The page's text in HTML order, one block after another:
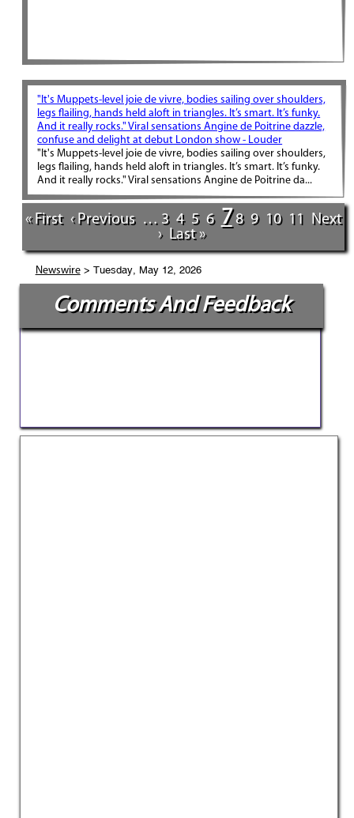
"It's Muppets-level joie de vivre, bodies sailing over shoulders,
legs flailing, hands held aloft in triangles. It’s smart. It’s funky.
And it really rocks." Viral sensations Angine de Poitrine dazzle,
confuse and delight at debut London show - Louder
"It's Muppets-level joie de vivre, bodies sailing over shoulders,
legs flailing, hands held aloft in triangles. It’s smart. It’s funky.
And it really rocks." Viral sensations Angine de Poitrine da...
« First ‹ Previous … 3 4 5 6 7 8 9 10 11 Next
› Last »
Newswire> Tuesday, May 12, 2026
Comments And Feedback